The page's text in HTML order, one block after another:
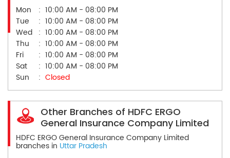
Mon
10:00 AM - 08:00 PM
Tue
10:00 AM - 08:00 PM
Wed
10:00 AM - 08:00 PM
Thu
10:00 AM - 08:00 PM
Fri
10:00 AM - 08:00 PM
Sat
10:00 AM - 08:00 PM
Sun
Closed
Other Branches of HDFC ERGO
General Insurance Company Limited
HDFC ERGO General Insurance Company Limited
branches in Uttar Pradesh